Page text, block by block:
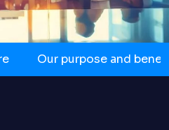
Our purpose and